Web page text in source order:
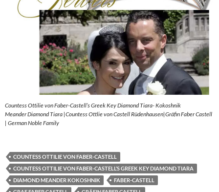
Countess Ottilie von Faber-Castell’s Greek Key Diamond Tiara- Kokoshnik
Meander Diamond Tiara |Countess Ottlie von Castell Rüdenhausen|Gräfin Faber Castell
| German Noble Family
COUNTESS OTTILIE VON FABER-CASTELL
COUNTESS OTTILIE VON FABER-CASTELL’S GREEK KEY DIAMOND TIARA
DIAMOND MEANDER KOKOSHNIK
FABER-CASTELL